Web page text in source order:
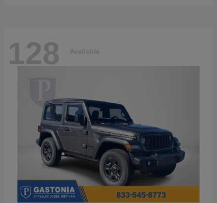
128 Available